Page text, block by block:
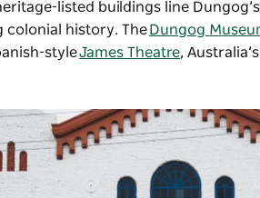
listed buildings line
colonial history. The Dungog
styleJames Theatre,